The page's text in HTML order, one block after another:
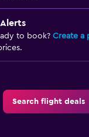
to book? Create a
Search flight deals